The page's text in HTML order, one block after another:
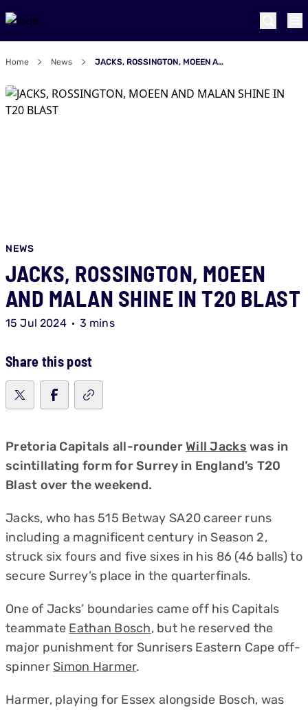
Home News JACKS, ROSSINGTON, MOEEN AND MALAN SHINE IN T20 BLAST
NEWS
JACKS, ROSSINGTON, MOEEN
AND MALAN SHINE IN T20 BLAST
15 Jul 2024 3 mins
Share this post
Pretoria Capitals all-rounderWill Jacks was in
scintillating form for Surrey in England’s T20
Blast over the weekend.
Jacks, who has 515 Betway SA20 career runs
including a magnificent century in Season 2,
struck six fours and five sixes in his 86 (46 balls) to
secure Surrey’s place in the quarterfinals.
One of Jacks’ boundaries came off his Capitals
teammate Eathan Bosch, but he reserved the
major punishment for Sunrisers Eastern Cape off-
spinner Simon Harmer.
Harmer, playing for Essex alongside Bosch, was